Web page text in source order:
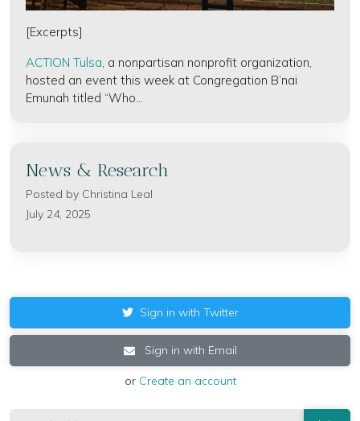
[Excerpts]
ACTION Tulsa , a nonpartisan nonprofit organization,
hosted an event this week at Congregation B’nai
Emunah titled “Who...
News & Research
Posted by Christina Leal
July 24, 2025
Sign in with Twitter
Sign in with Email
or Create an account